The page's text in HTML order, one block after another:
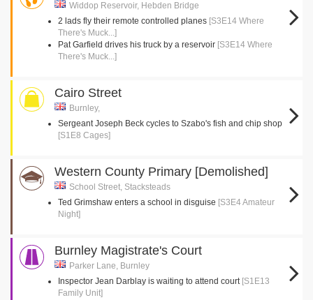
Widdop Reservoir, Hebden Bridge
2 lads fly their remote controlled planes [S3E14 Where
There's Muck...]
Pat Garfield drives his truck by a reservoir [S3E14 Where
There's Muck...]
Cairo Street
Burnley,
Sergeant Joseph Beck cycles to Szabo's fish and chip shop
[S1E8 Cages]
Western County Primary [Demolished]
School Street, Stacksteads
Ted Grimshaw enters a school in disguise [S3E4 Amateur
Night]
Burnley Magistrate's Court
Parker Lane, Burnley
Inspector Jean Darblay is waiting to attend court [S1E13
Family Unit]